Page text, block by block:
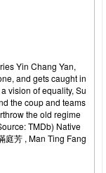
Yin Chang Yan,
and gets caught in
vision of equality, Su
the coup and teams
the old regime
TMDb) Native
庭芳 , Man Ting Fang